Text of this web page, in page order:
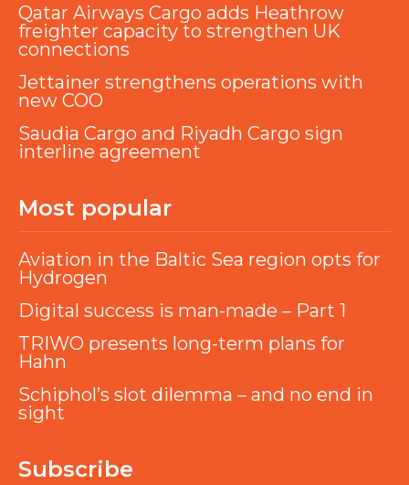
Qatar Airways Cargo adds Heathrow
freighter capacity to strengthen UK
connections
Jettainer strengthens operations with
new COO
Saudia Cargo and Riyadh Cargo sign
interline agreement
Most popular
Aviation in the Baltic Sea region opts for
Hydrogen
Digital success is man-made – Part 1
TRIWO presents long-term plans for
Hahn
Schiphol’s slot dilemma – and no end in
sight
Subscribe